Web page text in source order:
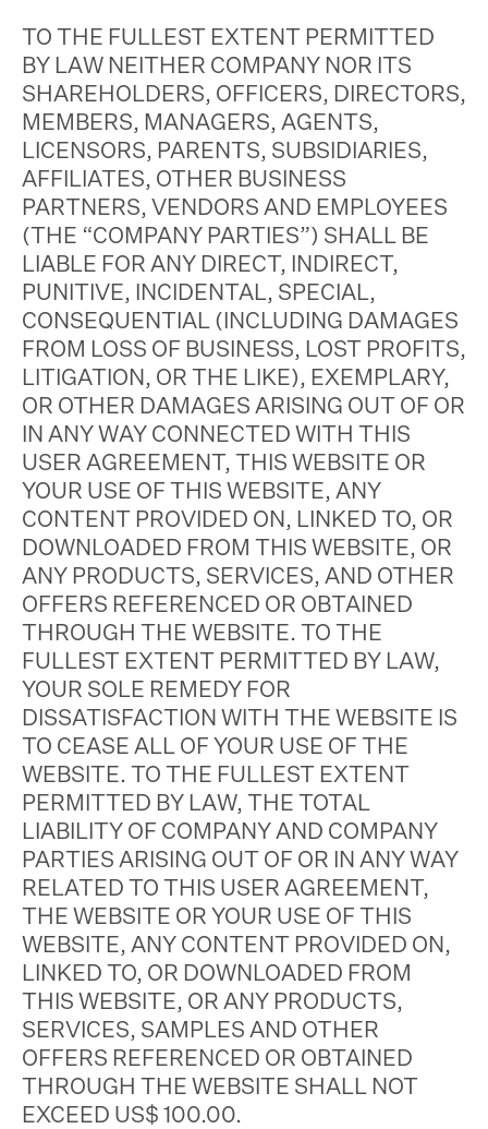
TO THE FULLEST EXTENT PERMITTED
BY LAW NEITHER COMPANY NOR ITS
SHAREHOLDERS, OFFICERS, DIRECTORS,
MEMBERS, MANAGERS, AGENTS,
LICENSORS, PARENTS, SUBSIDIARIES,
AFFILIATES, OTHER BUSINESS
PARTNERS, VENDORS AND EMPLOYEES
(THE “COMPANY PARTIES”) SHALL BE
LIABLE FOR ANY DIRECT, INDIRECT,
PUNITIVE, INCIDENTAL, SPECIAL,
CONSEQUENTIAL (INCLUDING DAMAGES
FROM LOSS OF BUSINESS, LOST PROFITS,
LITIGATION, OR THE LIKE), EXEMPLARY,
OR OTHER DAMAGES ARISING OUT OF OR
IN ANY WAY CONNECTED WITH THIS
USER AGREEMENT, THIS WEBSITE OR
YOUR USE OF THIS WEBSITE, ANY
CONTENT PROVIDED ON, LINKED TO, OR
DOWNLOADED FROM THIS WEBSITE, OR
ANY PRODUCTS, SERVICES, AND OTHER
OFFERS REFERENCED OR OBTAINED
THROUGH THE WEBSITE. TO THE
FULLEST EXTENT PERMITTED BY LAW,
YOUR SOLE REMEDY FOR
DISSATISFACTION WITH THE WEBSITE IS
TO CEASE ALL OF YOUR USE OF THE
WEBSITE. TO THE FULLEST EXTENT
PERMITTED BY LAW, THE TOTAL
LIABILITY OF COMPANY AND COMPANY
PARTIES ARISING OUT OF OR IN ANY WAY
RELATED TO THIS USER AGREEMENT,
THE WEBSITE OR YOUR USE OF THIS
WEBSITE, ANY CONTENT PROVIDED ON,
LINKED TO, OR DOWNLOADED FROM
THIS WEBSITE, OR ANY PRODUCTS,
SERVICES, SAMPLES AND OTHER
OFFERS REFERENCED OR OBTAINED
THROUGH THE WEBSITE SHALL NOT
EXCEED US$ 100.00.